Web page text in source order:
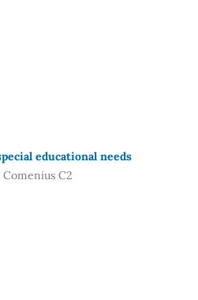
educational needs
C2